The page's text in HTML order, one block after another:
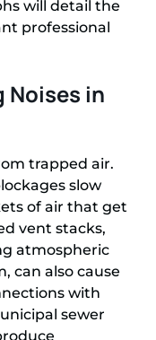
will detail the
professional
Noises in
trapped air.
slow
of air that get
vent stacks,
atmospheric
can also cause
with
sewer